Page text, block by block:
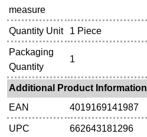
measure
Quantity Unit 1 Piece
Packaging
Quantity
1
Additional Product Information
EAN
4019169141987
UPC 662643181296